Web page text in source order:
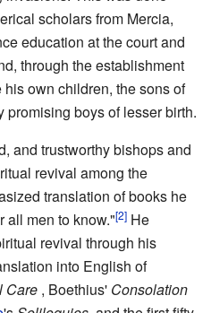
scholars from Mercia,
education at the court and
through the establishment
own children, the sons of
boys of lesser birth.
and trustworthy bishops and
revival among the
translation of books he
all men to know."[2] He
revival through his
into English of
Care , Boethius' Consolation